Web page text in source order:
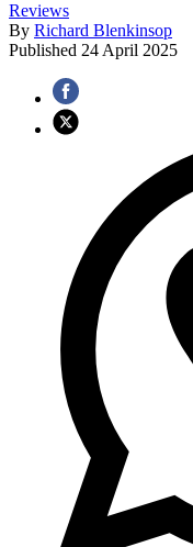
Reviews
By Richard Blenkinsop
Published 24 April 2025